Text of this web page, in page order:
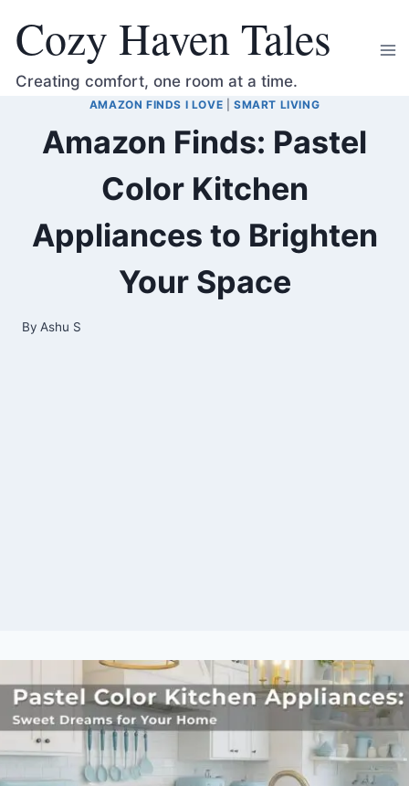
content
Cozy Haven Tales
Creating comfort, one room at a time.
AMAZON FINDS I LOVE SMART LIVING
Amazon Finds: Pastel
Color Kitchen
Appliances to Brighten
Your Space
By Ashu S